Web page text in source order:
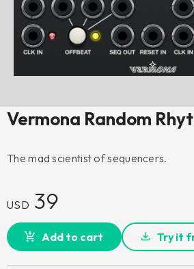
Vermona Random
The mad scientist of sequencers.
USD 39
Add to cart Try it